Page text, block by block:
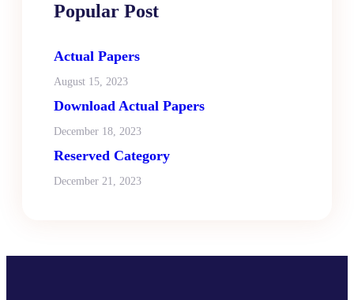
Popular Post
Actual Papers
August 15, 2023
Download Actual Papers
December 18, 2023
Reserved Category
December 21, 2023